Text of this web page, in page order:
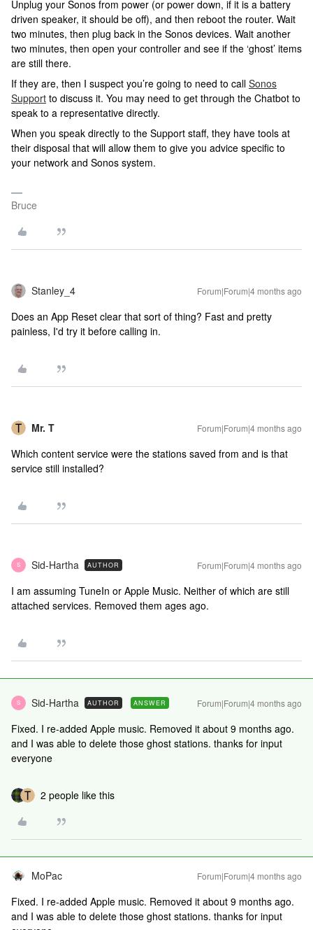
Unplug your Sonos from power (or power down, if it is a battery
driven speaker, it should be off), and then reboot the router. Wait
two minutes, then plug back in the Sonos devices. Wait another
two minutes, then open your controller and see if the ‘ghost’ items
are still there.
If they are, then I suspect you’re going to need to call Sonos
Support to discuss it. You may need to get through the Chatbot to
speak to a representative directly.
When you speak directly to the Support staff, they have tools at
their disposal that will allow them to give you advice specific to
your network and Sonos system.
Bruce
Stanley_4 Forum|Forum|4 months ago
Does an App Reset clear that sort of thing? Fast and pretty
painless, I'd try it before calling in.
Mr. T Forum|Forum|4 months ago
Which content service were the stations saved from and is that
service still installed?
S Sid-Hartha AUTHOR Forum|Forum|4 months ago
I am assuming TuneIn or Apple Music. Neither of which are still
attached services. Removed them ages ago.
S Sid-Hartha AUTHOR ANSWER Forum|Forum|4 months ago
Fixed. I re-added Apple music. Removed it about 9 months ago.
and I was able to delete those ghost stations. thanks for input
everyone
2 people like this
MoPac Forum|Forum|4 months ago
Fixed. I re-added Apple music. Removed it about 9 months ago.
and I was able to delete those ghost stations. thanks for input